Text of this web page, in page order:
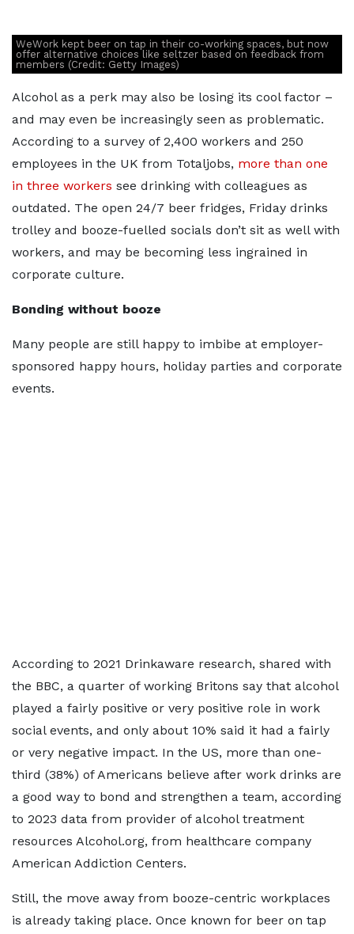
WeWork kept beer on tap in their co-working spaces, but now
offer alternative choices like seltzer based on feedback from
members (Credit: Getty Images)
Alcohol as a perk may also be losing its cool factor –
and may even be increasingly seen as problematic.
According to a survey of 2,400 workers and 250
employees in the UK from Totaljobs, more than one
in three workers see drinking with colleagues as
outdated. The open 24/7 beer fridges, Friday drinks
trolley and booze-fuelled socials don’t sit as well with
workers, and may be becoming less ingrained in
corporate culture.
Bonding without booze
Many people are still happy to imbibe at employer-
sponsored happy hours, holiday parties and corporate
events.
According to 2021 Drinkaware research, shared with
the BBC, a quarter of working Britons say that alcohol
played a fairly positive or very positive role in work
social events, and only about 10% said it had a fairly
or very negative impact. In the US, more than one-
third (38%) of Americans believe after work drinks are
a good way to bond and strengthen a team, according
to 2023 data from provider of alcohol treatment
resources Alcohol.org, from healthcare company
American Addiction Centers.
Still, the move away from booze-centric workplaces
is already taking place. Once known for beer on tap